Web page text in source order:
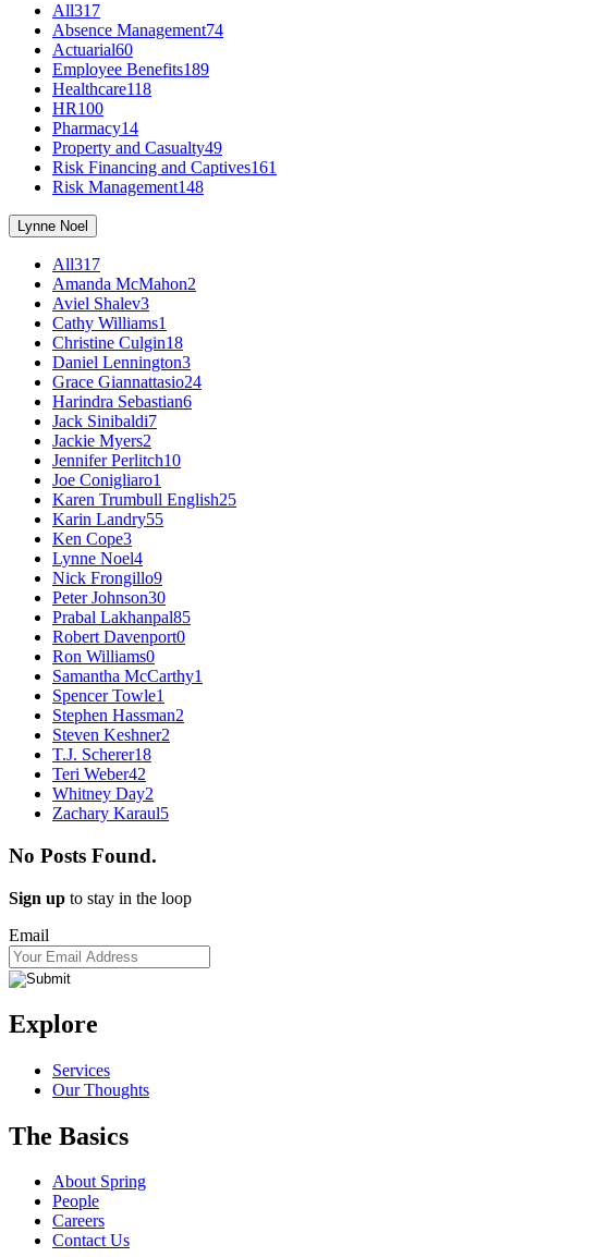
All317
Absence Management74
Actuarial60
Employee Benefits189
Healthcare118
HR100
Pharmacy14
Property and Casualty49
Risk Financing and Captives161
Risk Management148
Lynne Noel
All317
Amanda McMahon2
Aviel Shalev3
Cathy Williams1
Christine Culgin18
Daniel Lennington3
Grace Giannattasio24
Harindra Sebastian6
Jack Sinibaldi7
Jackie Myers2
Jennifer Perlitch10
Joe Conigliaro1
Karen Trumbull English25
Karin Landry55
Ken Cope3
Lynne Noel4
Nick Frongillo9
Peter Johnson30
Prabal Lakhanpal85
Robert Davenport0
Ron Williams0
Samantha McCarthy1
Spencer Towle1
Stephen Hassman2
Steven Keshner2
T.J. Scherer18
Teri Weber42
Whitney Day2
Zachary Karaul5
No Posts Found.
Sign up to stay in the loop
Email
Explore
Services
Our Thoughts
The Basics
About Spring
People
Careers
Contact Us